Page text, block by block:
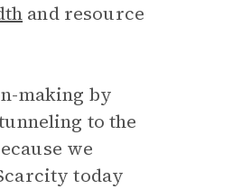
and resource
making by
to the
we
today